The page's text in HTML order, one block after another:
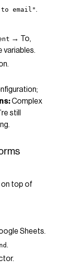
to email".
→ To,
variables.
Complex
still
on top of
Sheets.
.